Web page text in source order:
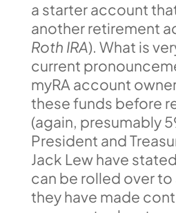
a starter account
another retirement
Roth IRA). What is
current
myRA account
these funds before
(again, presumably
President and
Jack Lew have
can be rolled over to
they have made